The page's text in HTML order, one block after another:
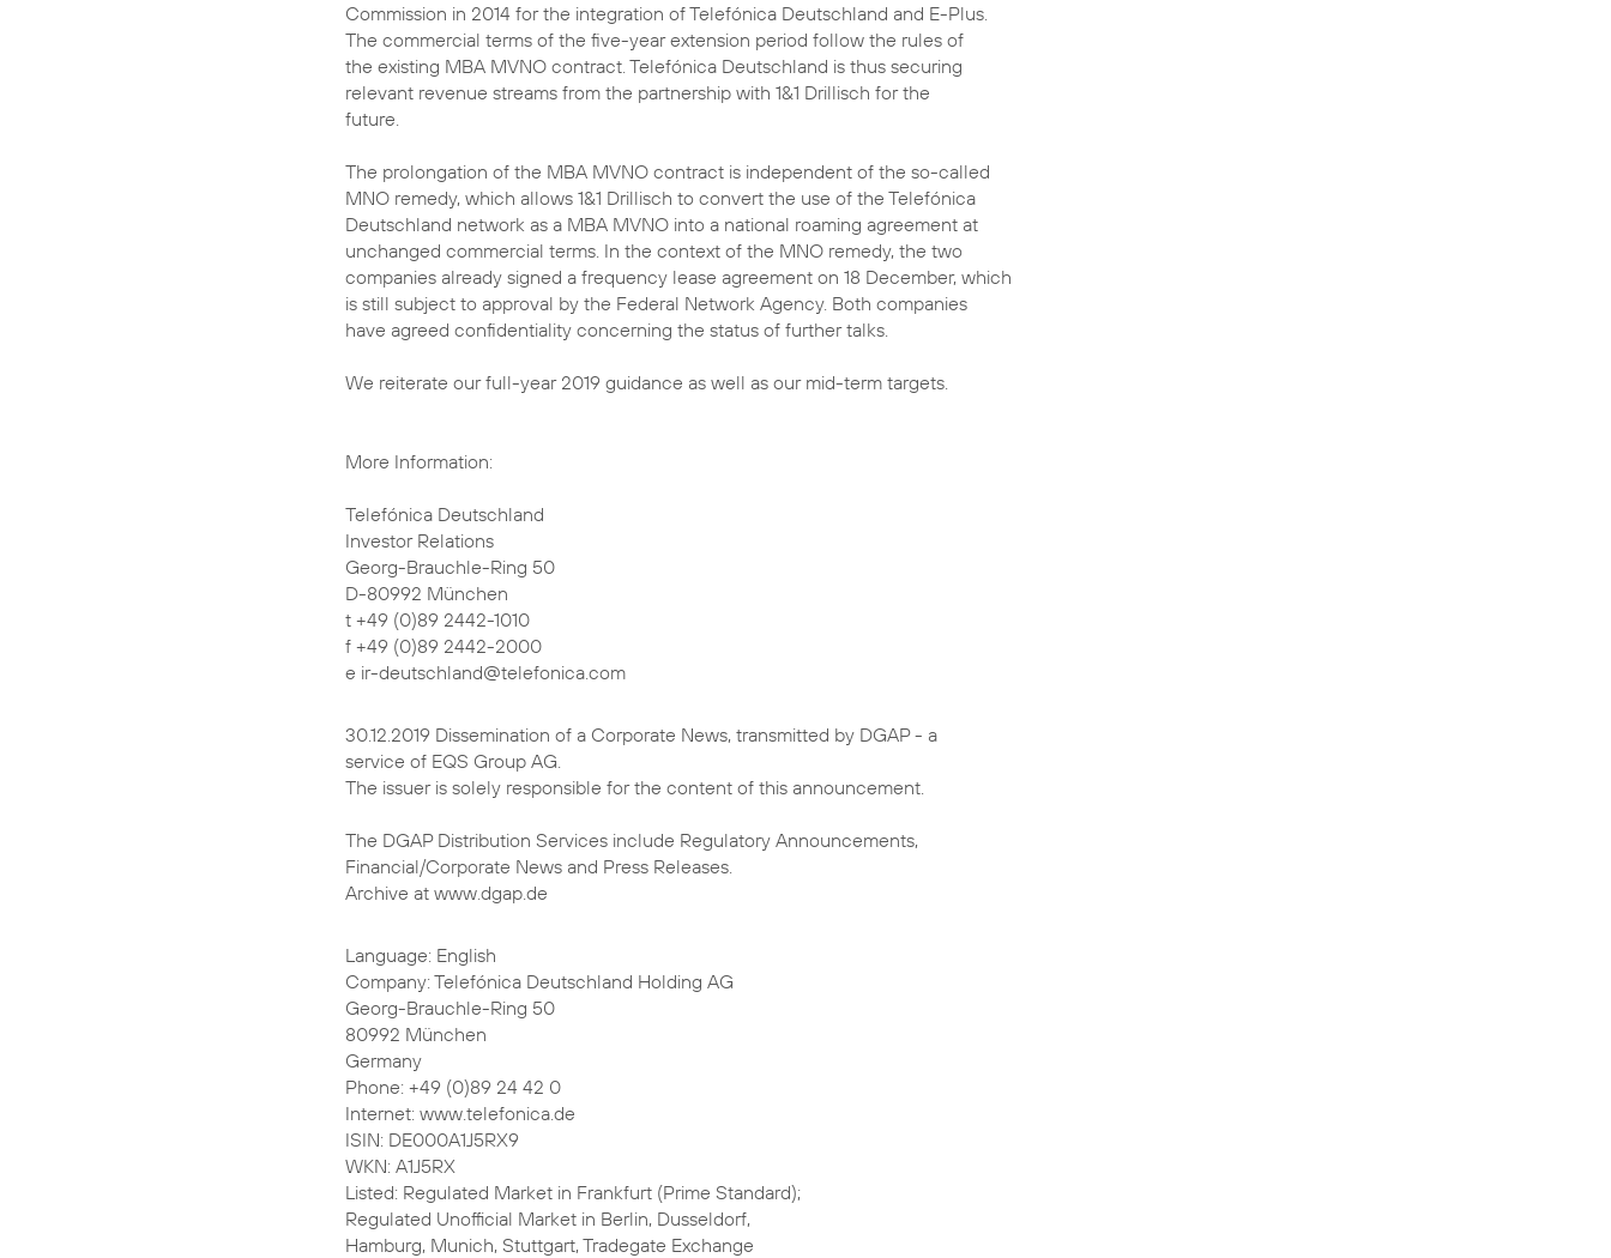
Commission in 2014 for the integration of Telefónica Deutschland and E-Plus.
The commercial terms of the five-year extension period follow the rules of
the existing MBA MVNO contract. Telefónica Deutschland is thus securing
relevant revenue streams from the partnership with 1&1 Drillisch for the
future.
The prolongation of the MBA MVNO contract is independent of the so-called
MNO remedy, which allows 1&1 Drillisch to convert the use of the Telefónica
Deutschland network as a MBA MVNO into a national roaming agreement at
unchanged commercial terms. In the context of the MNO remedy, the two
companies already signed a frequency lease agreement on 18 December, which
is still subject to approval by the Federal Network Agency. Both companies
have agreed confidentiality concerning the status of further talks.
We reiterate our full-year 2019 guidance as well as our mid-term targets.
More Information:
Telefónica Deutschland
Investor Relations
Georg-Brauchle-Ring 50
D-80992 München
t +49 (0)89 2442-1010
f +49 (0)89 2442-2000
e ir-deutschland@telefonica.com
30.12.2019 Dissemination of a Corporate News, transmitted by DGAP - a
service of EQS Group AG.
The issuer is solely responsible for the content of this announcement.
The DGAP Distribution Services include Regulatory Announcements,
Financial/Corporate News and Press Releases.
Archive at www.dgap.de
Language: English
Company: Telefónica Deutschland Holding AG
Georg-Brauchle-Ring 50
80992 München
Germany
Phone: +49 (0)89 24 42 0
Internet: www.telefonica.de
ISIN: DE000A1J5RX9
WKN: A1J5RX
Listed: Regulated Market in Frankfurt (Prime Standard);
Regulated Unofficial Market in Berlin, Dusseldorf,
Hamburg, Munich, Stuttgart, Tradegate Exchange